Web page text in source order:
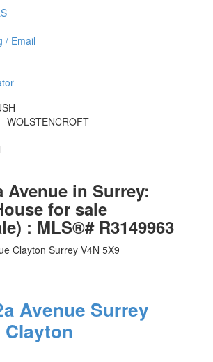
/ Email
WOLSTENCROFT
Avenue in Surrey:
for sale
: MLS®# R3149963
Clayton Surrey V4N 5X9
Avenue Surrey
Clayton